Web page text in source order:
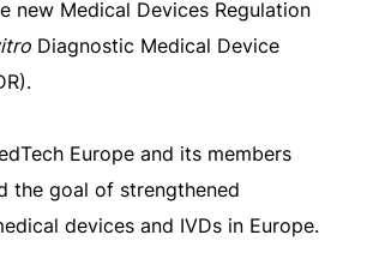
new Medical Devices Regulation
itro Diagnostic Medical Device
Europe and its members
the goal of strengthened
devices and IVDs in Europe.